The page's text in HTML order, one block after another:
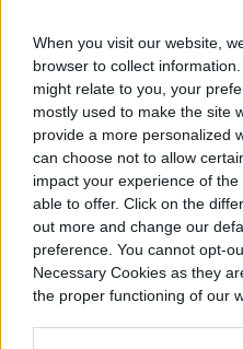
When you visit our website,
browser to collect
might relate to you, your
mostly used to make the site
provide a more personalized
can choose not to allow
impact your experience of
able to offer. Click on the
out more and change our
preference. You cannot opt-
Necessary Cookies as they
the proper functioning of our